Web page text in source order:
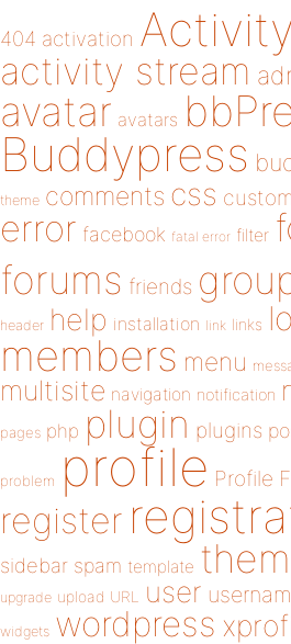
404 activation Activity
activity stream
avatar avatars
Buddypress
theme comments css
error facebook fatal error filter
forums friends
header help installation link links
members menu
multisite navigation notification
pages php plugin plugins
problem profile Profile
register
sidebar spam template
upgrade upload URL user
widgets wordpress